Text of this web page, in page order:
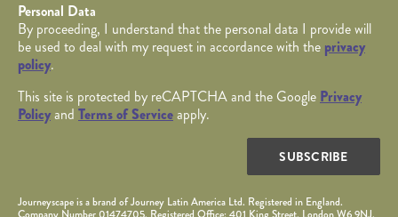
Personal Data
By proceeding, I understand that the personal data I provide will
be used to deal with my request in accordance with the privacy
policy.
This site is protected by reCAPTCHA and the Google Privacy
Policyand Terms of Serviceapply.
SUBSCRIBE
Journeyscape is a brand of Journey Latin America Ltd. Registered in England.